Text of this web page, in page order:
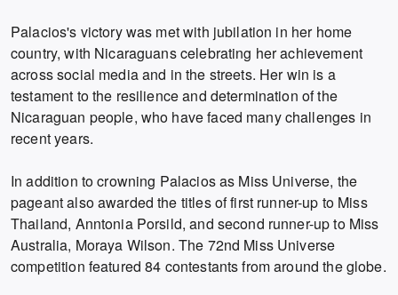
Palacios's victory was met with jubilation in her home
country, with Nicaraguans celebrating her achievement
across social media and in the streets. Her win is a
testament to the resilience and determination of the
Nicaraguan people, who have faced many challenges in
recent years.
In addition to crowning Palacios as Miss Universe, the
pageant also awarded the titles of first runner-up to Miss
Thailand, Anntonia Porsild, and second runner-up to Miss
Australia, Moraya Wilson. The 72nd Miss Universe
competition featured 84 contestants from around the globe.